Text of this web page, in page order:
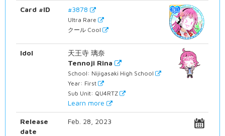
Card #ID #3878
Ultra Rare
クール Cool
Idol
天王寺 璃奈
Tennoji Rina
School: Nijigasaki High School
Year: First
Sub Unit: QU4RTZ
Learn more
Release
date
Feb. 28, 2023